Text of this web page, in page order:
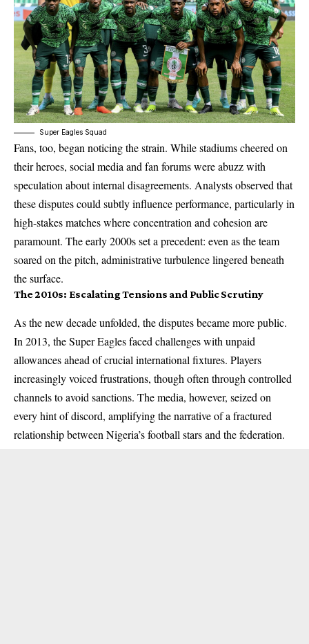
Super Eagles Squad
Fans, too, began noticing the strain. While stadiums cheered on
their heroes, social media and fan forums were abuzz with
speculation about internal disagreements. Analysts observed that
these disputes could subtly influence performance, particularly in
high-stakes matches where concentration and cohesion are
paramount. The early 2000s set a precedent: even as the team
soared on the pitch, administrative turbulence lingered beneath
the surface.
The 2010s: Escalating Tensions and Public Scrutiny
As the new decade unfolded, the disputes became more public.
In 2013, the Super Eagles faced challenges with unpaid
allowances ahead of crucial international fixtures. Players
increasingly voiced frustrations, though often through controlled
channels to avoid sanctions. The media, however, seized on
every hint of discord, amplifying the narrative of a fractured
relationship between Nigeria’s football stars and the federation.